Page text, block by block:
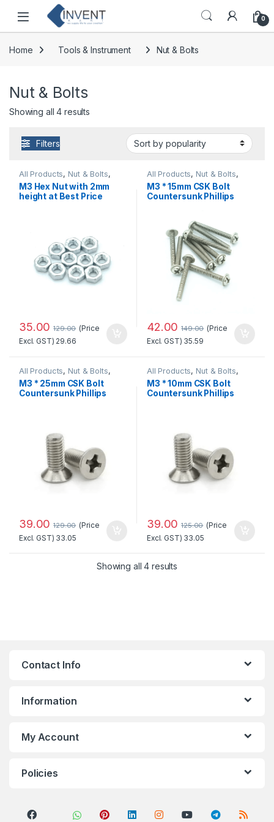
Skip to navigation
Skip to content
0
Home Tools & Instrument Nut & Bolts
Nut & Bolts
Showing all 4 results
Filters
All Products, Nut & Bolts,
Tools & Instrument
M3 Hex Nut with 2mm
height at Best Price
35.00 129.00 (Price
Excl. GST) 29.66
All Products, Nut & Bolts,
Tools & Instrument
M3 * 15mm CSK Bolt
Countersunk Phillips
42.00 149.00 (Price
Excl. GST) 35.59
All Products, Nut & Bolts,
Tools & Instrument
M3 * 25mm CSK Bolt
Countersunk Phillips
39.00 129.00 (Price
Excl. GST) 33.05
All Products, Nut & Bolts,
Tools & Instrument
M3 * 10mm CSK Bolt
Countersunk Phillips
39.00 125.00 (Price
Excl. GST) 33.05
Showing all 4 results
Contact Info
Information
My Account
Policies